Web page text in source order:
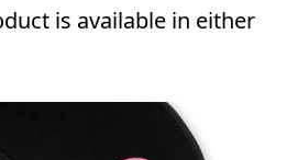
is available in either